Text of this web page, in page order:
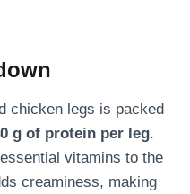
chicken legs is packed
g of protein per leg.
vitamins to the
creaminess, making